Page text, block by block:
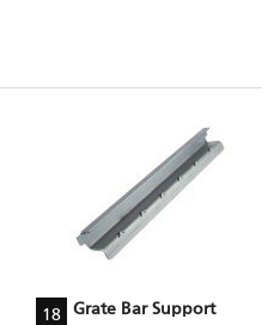
18 Grate Bar Support